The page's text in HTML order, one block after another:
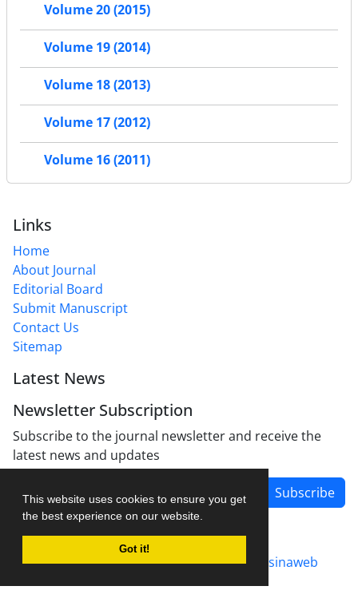
This website uses cookies to ensure you get
the best experience on our website.
Got it!
Volume 20 (2015)
Volume 19 (2014)
Volume 18 (2013)
Volume 17 (2012)
Volume 16 (2011)
Links
Home
About Journal
Editorial Board
Submit Manuscript
Contact Us
Sitemap
Latest News
Newsletter Subscription
Subscribe to the journal newsletter and receive the
latest news and updates
Subscribe
Journal management system.designed by sinaweb